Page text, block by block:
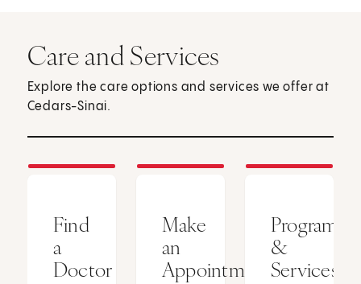
Care and Services
Explore the care options and services we offer at
Cedars-Sinai.
Find
a
Doctor
Make
an
Appointment
Programs
&
Services